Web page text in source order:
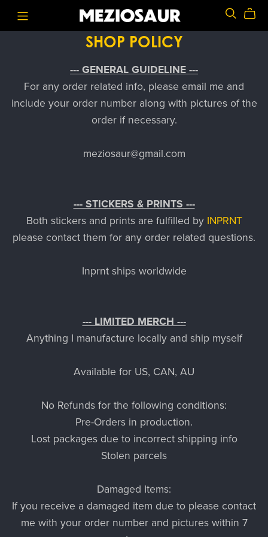
SHOP POLICY
--- GENERAL GUIDELINE ---
For any order related info, please email me and
include your order number along with pictures of the
order if necessary.
meziosaur@gmail.com
--- STICKERS & PRINTS ---
Both stickers and prints are fulfilled by INPRNT
please contact them for any order related questions.
Inprnt ships worldwide
--- LIMITED MERCH ---
Anything I manufacture locally and ship myself
Available for US, CAN, AU
No Refunds for the following conditions:
Pre-Orders in production.
Lost packages due to incorrect shipping info
Stolen parcels
Damaged Items:
If you receive a damaged item due to please contact
me with your order number and pictures within 7